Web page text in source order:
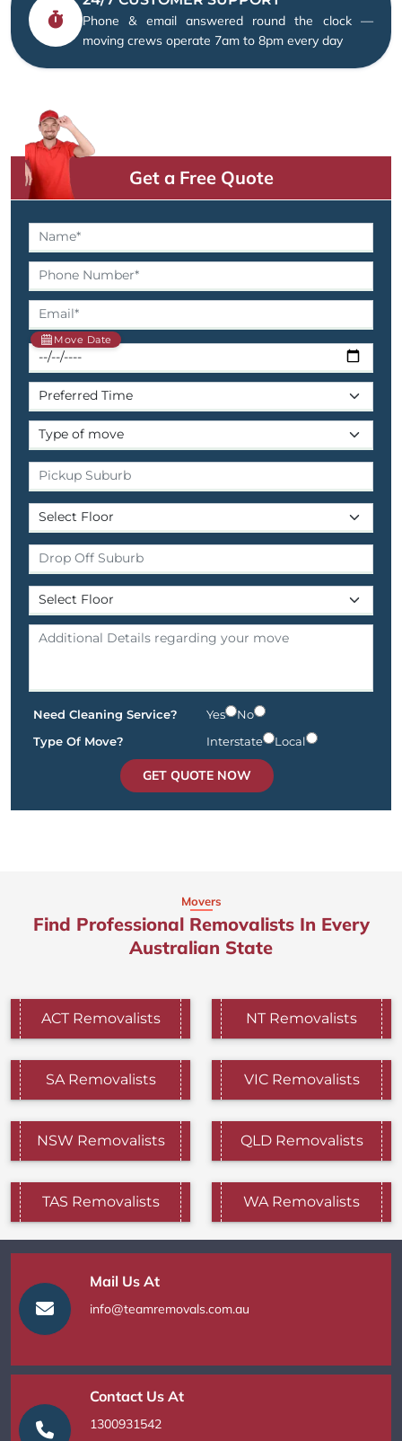
Phone & email answered round the clock —
moving crews operate 7am to 8pm every day
Get a Free Quote
Move Date
Need Cleaning Service? Yes
No
Type Of Move?
Interstate Local
GET QUOTE NOW
Movers
Find Professional Removalists In Every
Australian State
ACT Removalists NT Removalists
SA Removalists VIC Removalists
NSW Removalists QLD Removalists
TAS Removalists WA Removalists
Mail Us At
info@teamremovals.com.au
Contact Us At
1300931542